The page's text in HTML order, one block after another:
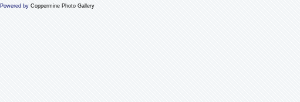
Powered by Coppermine Photo Gallery